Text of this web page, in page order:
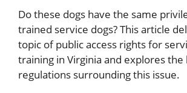
Do these dogs have the same
trained service dogs? This article
topic of public access rights for
training in Virginia and explores the
regulations surrounding this issue.